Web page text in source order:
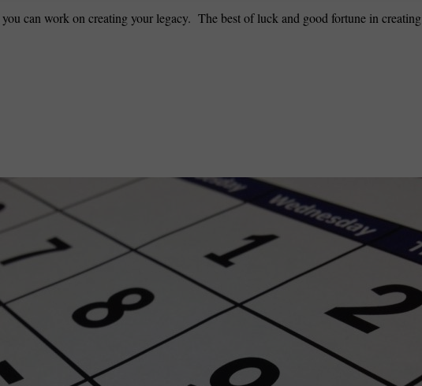
can work on creating your legacy. The best of luck and good fortune in creating